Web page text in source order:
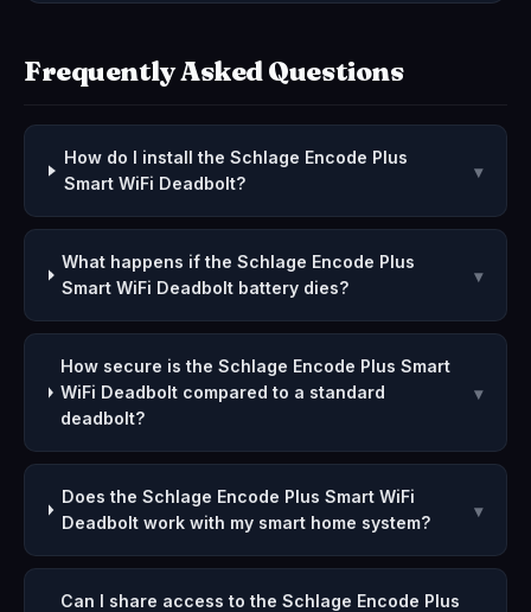
Frequently Asked Questions
How do I install the Schlage Encode Plus
Smart WiFi Deadbolt?
▾
What happens if the Schlage Encode Plus
Smart WiFi Deadbolt battery dies?
▾
How secure is the Schlage Encode Plus Smart
WiFi Deadbolt compared to a standard
deadbolt?
▾
Does the Schlage Encode Plus Smart WiFi
Deadbolt work with my smart home system?
▾
Can I share access to the Schlage Encode Plus